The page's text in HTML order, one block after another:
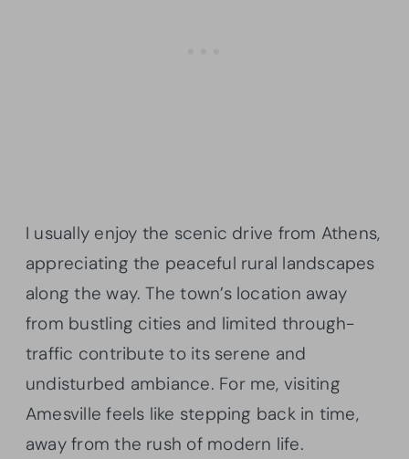
I usually enjoy the scenic drive from Athens,
appreciating the peaceful rural landscapes
along the way. The town’s location away
from bustling cities and limited through-
traffic contribute to its serene and
undisturbed ambiance. For me, visiting
Amesville feels like stepping back in time,
away from the rush of modern life.